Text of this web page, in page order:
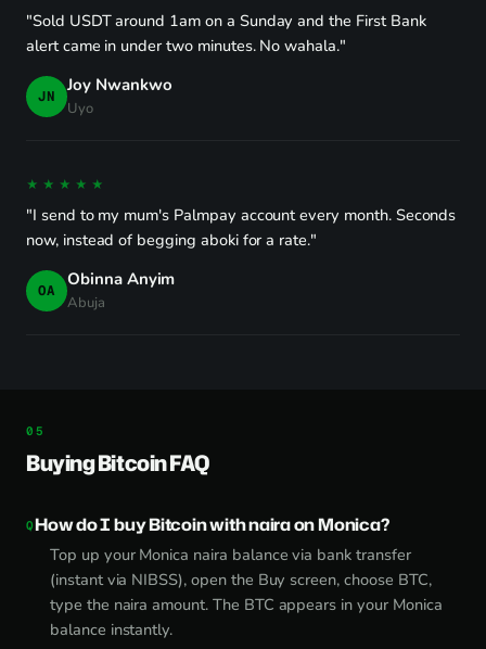
"Sold USDT around 1am on a Sunday and the First Bank
alert came in under two minutes. No wahala."
JN Joy Nwankwo
Uyo
★★★★★
"I send to my mum's Palmpay account every month. Seconds
now, instead of begging aboki for a rate."
OA Obinna Anyim
Abuja
Buying Bitcoin FAQ
How do I buy Bitcoin with naira on Monica?
Top up your Monica naira balance via bank transfer
(instant via NIBSS), open the Buy screen, choose BTC,
type the naira amount. The BTC appears in your Monica
balance instantly.